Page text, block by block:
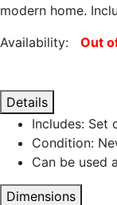
modern home.
Availability: Out
Details
Includes: Set
Condition:
Can be used
Dimensions